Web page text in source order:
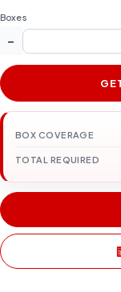
Boxes
−
BOX COVERAGE
TOTAL REQUIRED